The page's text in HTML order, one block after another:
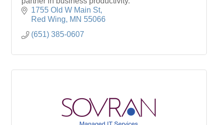
1755 Old W Main St
Red Wing
MN 55066
(651) 385-0607